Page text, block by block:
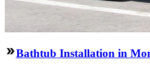
Bathtub Installation in